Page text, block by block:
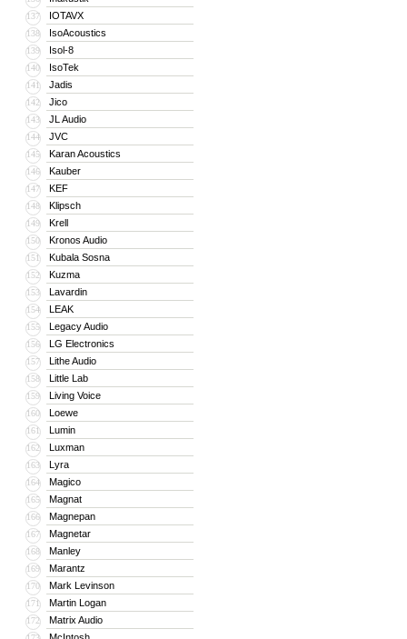
137 IOTAVX
138 IsoAcoustics
139 Isol-8
140 IsoTek
141 Jadis
142 Jico
143 JL Audio
144 JVC
145 Karan Acoustics
146 Kauber
147 KEF
148 Klipsch
149 Krell
150 Kronos Audio
151 Kubala Sosna
152 Kuzma
153 Lavardin
154 LEAK
155 Legacy Audio
156 LG Electronics
157 Lithe Audio
158 Little Lab
159 Living Voice
160 Loewe
161 Lumin
162 Luxman
163 Lyra
164 Magico
165 Magnat
166 Magnepan
167 Magnetar
168 Manley
169 Marantz
170 Mark Levinson
171 Martin Logan
172 Matrix Audio